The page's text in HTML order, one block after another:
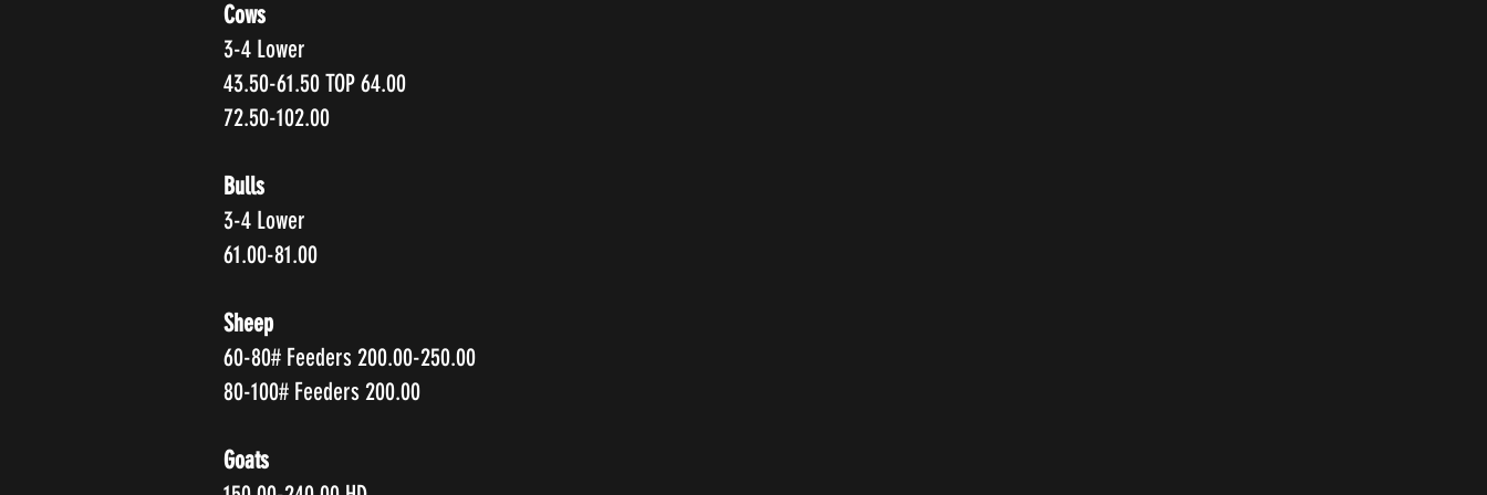
Cows
3-4 Lower
43.50-61.50 TOP 64.00
72.50-102.00
Bulls
3-4 Lower
61.00-81.00
Sheep
60-80# Feeders 200.00-250.00
80-100# Feeders 200.00
Goats